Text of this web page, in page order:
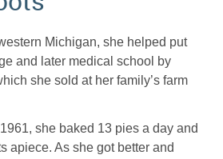
Michigan, she helped put
and later medical school by
she sold at her family’s farm
she baked 13 pies a day and
apiece. As she got better and